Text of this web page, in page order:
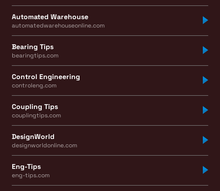
Automated Warehouse
automatedwarehouseonline.com
Bearing Tips
bearingtips.com
Control Engineering
controleng.com
Coupling Tips
couplingtips.com
DesignWorld
designworldonline.com
Eng-Tips
eng-tips.com